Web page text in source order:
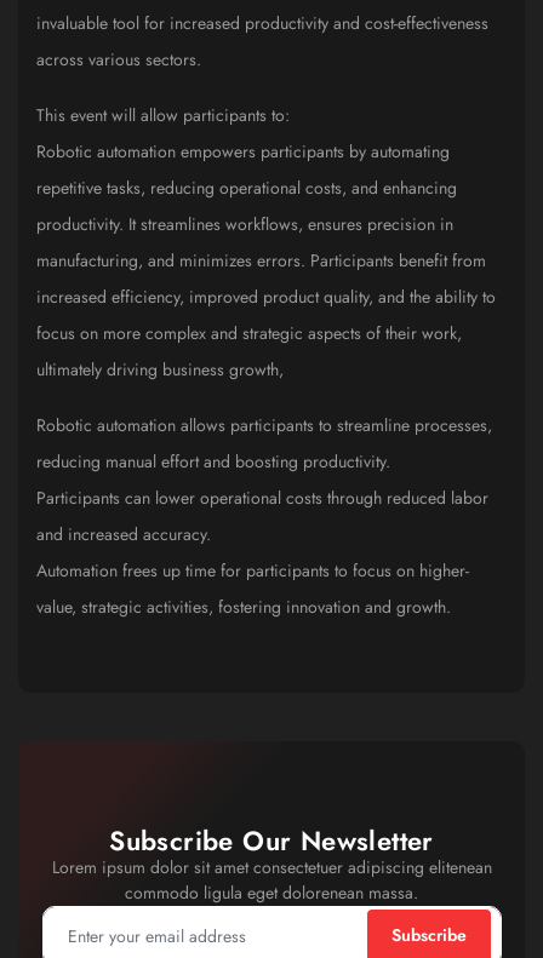
invaluable tool for increased productivity and cost-effectiveness
across various sectors.
This event will allow participants to:
Robotic automation empowers participants by automating
repetitive tasks, reducing operational costs, and enhancing
productivity. It streamlines workflows, ensures precision in
manufacturing, and minimizes errors. Participants benefit from
increased efficiency, improved product quality, and the ability to
focus on more complex and strategic aspects of their work,
ultimately driving business growth,
Robotic automation allows participants to streamline processes,
reducing manual effort and boosting productivity.
Participants can lower operational costs through reduced labor
and increased accuracy.
Automation frees up time for participants to focus on higher-
value, strategic activities, fostering innovation and growth.
Subscribe Our Newsletter
Lorem ipsum dolor sit amet consectetuer adipiscing elitenean
commodo ligula eget dolorenean massa.
Subscribe